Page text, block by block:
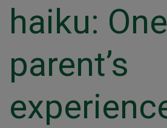
haiku: One
parent’s